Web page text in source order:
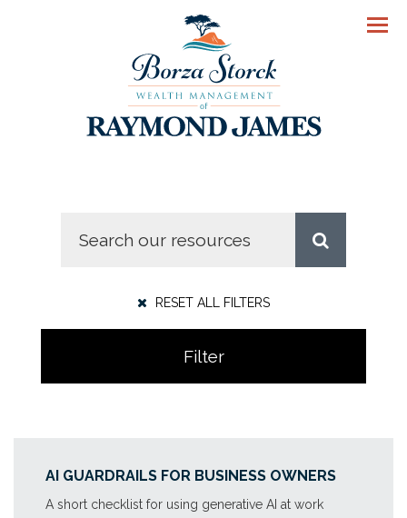
RESET ALL FILTERS
Filter
AI GUARDRAILS FOR BUSINESS OWNERS
A short checklist for using generative AI at work